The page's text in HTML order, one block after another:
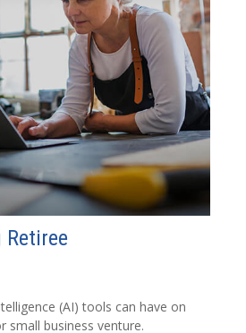
Retiree
(AI) tools can have on
small business venture.